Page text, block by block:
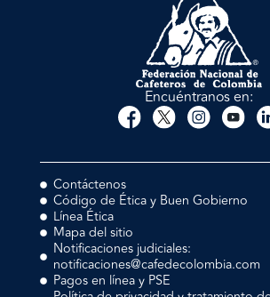
Encuéntranos en:
Contáctenos
Código de Ética y Buen Gobierno
Línea Ética
Mapa del sitio
Notificaciones judiciales:
notificaciones@cafedecolombia.com
Pagos en línea y PSE